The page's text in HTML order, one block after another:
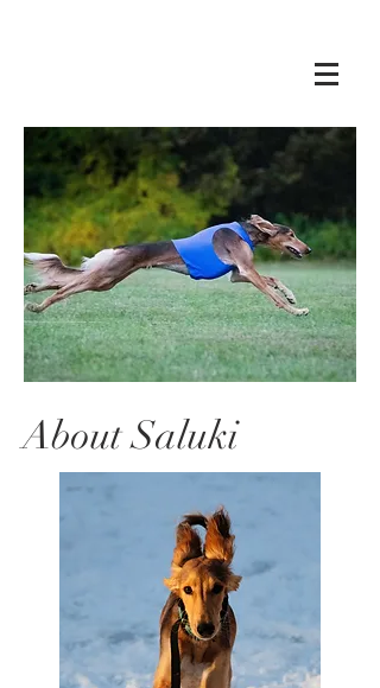
About Saluki